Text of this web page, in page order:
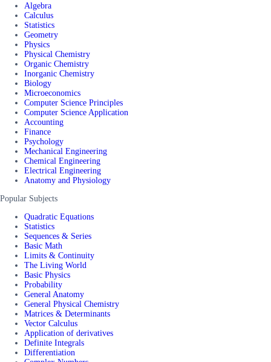
Algebra
Calculus
Statistics
Geometry
Physics
Physical Chemistry
Organic Chemistry
Inorganic Chemistry
Biology
Microeconomics
Computer Science Principles
Computer Science Application
Accounting
Finance
Psychology
Mechanical Engineering
Chemical Engineering
Electrical Engineering
Anatomy and Physiology
Popular Subjects
Quadratic Equations
Statistics
Sequences & Series
Basic Math
Limits & Continuity
The Living World
Basic Physics
Probability
General Anatomy
General Physical Chemistry
Matrices & Determinants
Vector Calculus
Application of derivatives
Definite Integrals
Differentiation